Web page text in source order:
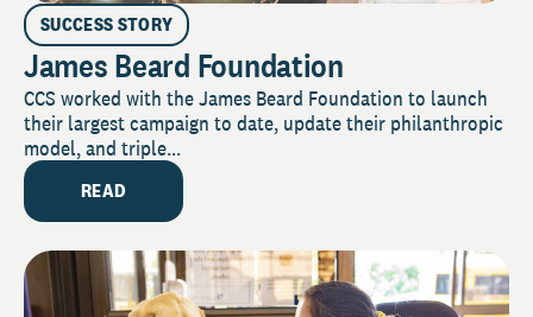
SUCCESS STORY
James Beard Foundation
CCS worked with the James Beard Foundation to launch
their largest campaign to date, update their philanthropic
model, and triple...
READ